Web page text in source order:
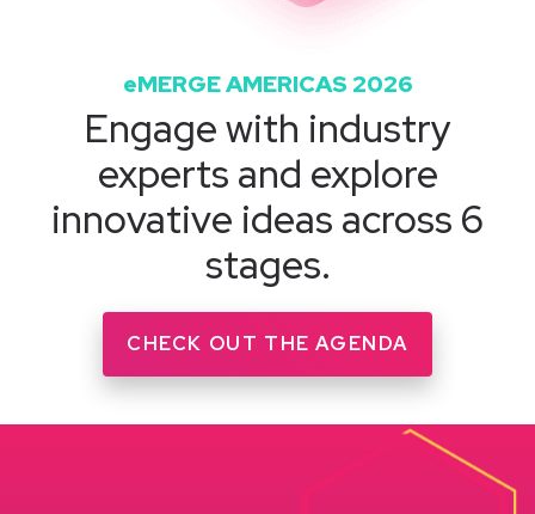
eMERGE AMERICAS 2026
Engage with industry
experts and explore
innovative ideas across 6
stages.
CHECK OUT THE AGENDA